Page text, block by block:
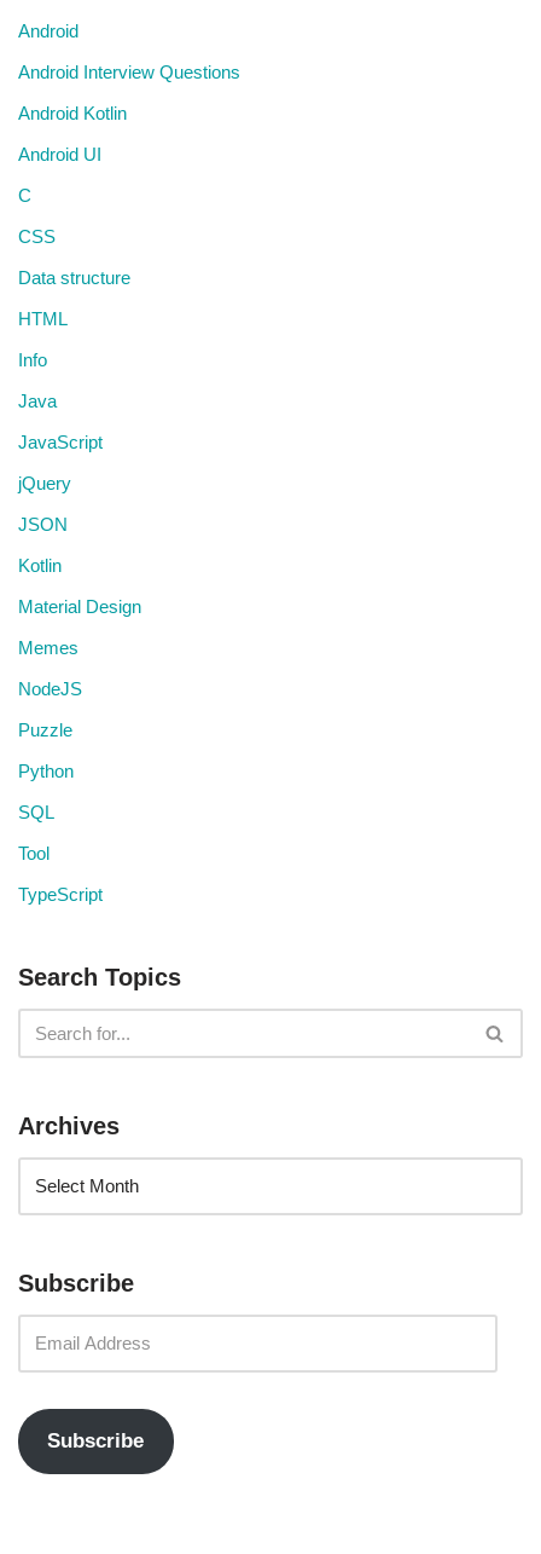
Android
Android Interview Questions
Android Kotlin
Android UI
C
CSS
Data structure
HTML
Info
Java
JavaScript
jQuery
JSON
Kotlin
Material Design
Memes
NodeJS
Puzzle
Python
SQL
Tool
TypeScript
Search Topics
Archives
Subscribe
Subscribe